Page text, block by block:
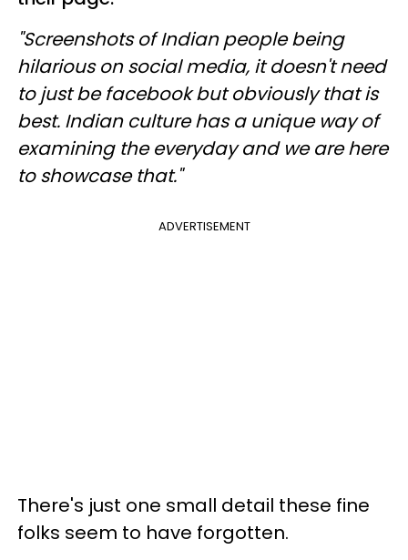
"Screenshots of Indian people being
hilarious on social media, it doesn't need
to just be facebook but obviously that is
best. Indian culture has a unique way of
examining the everyday and we are here
to showcase that."
ADVERTISEMENT
There's just one small detail these fine
folks seem to have forgotten.